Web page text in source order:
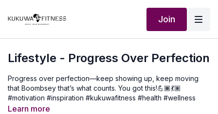
Join
Lifestyle - Progress Over Perfection
Progress over perfection—keep showing up, keep moving
that Boombsey that’s what counts. You got this!💪🏾💃🏽
#motivation #inspiration #kukuwafitness #health #wellness
Learn more